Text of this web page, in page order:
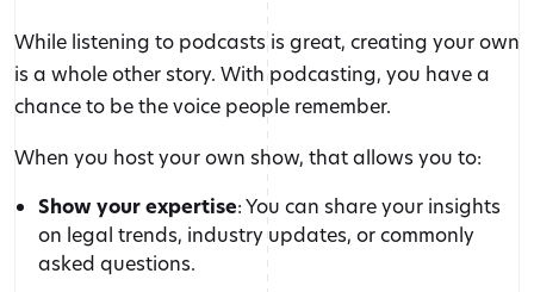
While listening to podcasts is great, creating your own
is a whole other story. With podcasting, you have a
chance to be the voice people remember.
When you host your own show, that allows you to:
Show your expertise: You can share your insights
on legal trends, industry updates, or commonly
asked questions.